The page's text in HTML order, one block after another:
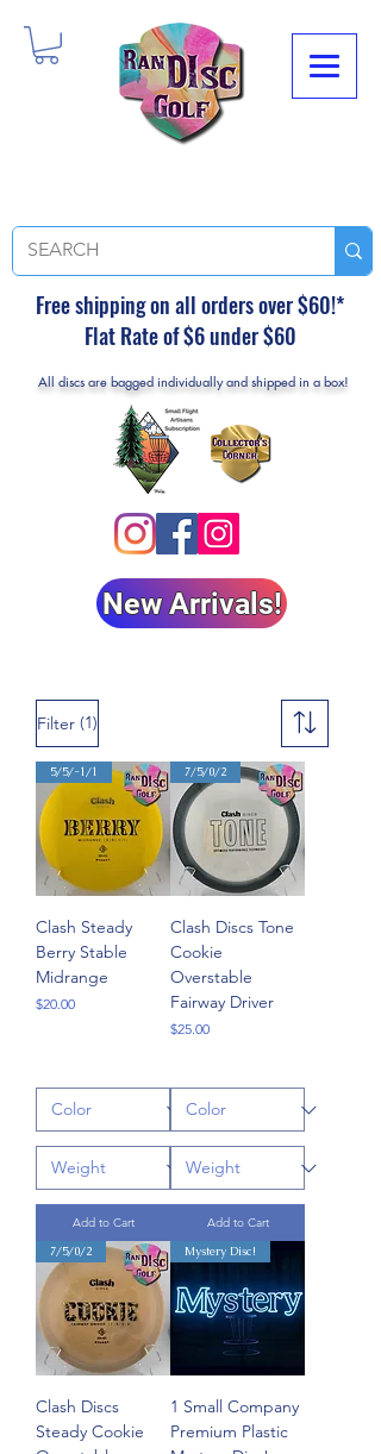
Free shipping on all orders over $60!*
Flat Rate of $6 under $60
All discs are bagged individually and shipped in a box!
New Arrivals!
Filter (1)
5/5/-1/1
Clash Steady
Berry Stable
Midrange
Price
$20.00
Add to Cart
7/5/0/2
Clash Discs Tone
Cookie
Overstable
Fairway Driver
Price
$25.00
Add to Cart
7/5/0/2
Clash Discs
Steady Cookie
Mystery Disc!
1 Small Company
Premium Plastic